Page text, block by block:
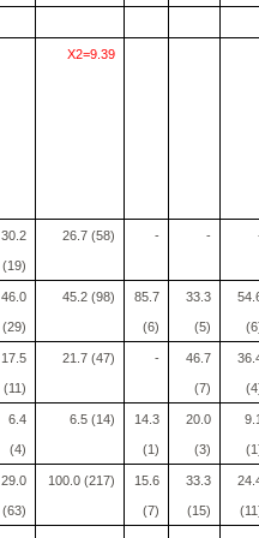
X2=9.39
30.2
(19)
26.7 (58) - -
46.0
(29)
45.2 (98) 85.7
(6)
33.3
(5)
17.5
(11)
21.7 (47) - 46.7
(7)
6.4
(4)
6.5 (14) 14.3
(1)
20.0
(3)
29.0
(63)
100.0 (217) 15.6
(7)
33.3
(15)